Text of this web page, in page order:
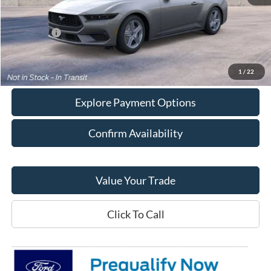
1 / 22
Doc Fee:
Ford Offers
Final Price:
$35,928
Explore Payment Options
Confirm Availability
Value Your Trade
Click To Call